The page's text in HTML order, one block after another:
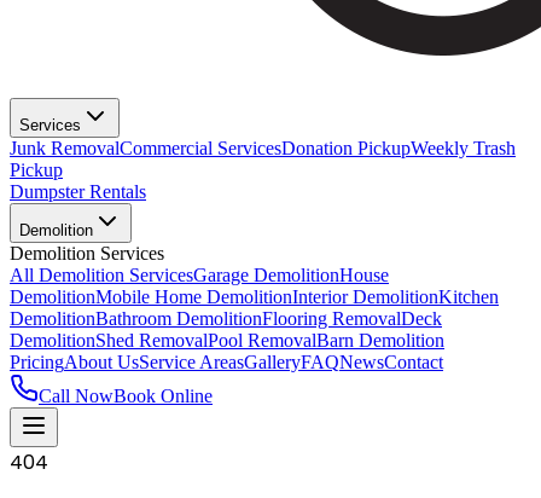
Services
Junk RemovalCommercial ServicesDonation PickupWeekly Trash
Pickup
Dumpster Rentals
Demolition
Demolition Services
All Demolition ServicesGarage DemolitionHouse
DemolitionMobile Home DemolitionInterior DemolitionKitchen
DemolitionBathroom DemolitionFlooring RemovalDeck
DemolitionShed RemovalPool RemovalBarn Demolition
PricingAbout UsService AreasGalleryFAQNewsContact
Call NowBook Online
404